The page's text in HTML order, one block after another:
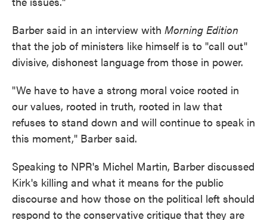
Barber said in an interview with Morning Edition
that the job of ministers like himself is to "call out"
divisive, dishonest language from those in power.
"We have to have a strong moral voice rooted in
our values, rooted in truth, rooted in law that
refuses to stand down and will continue to speak in
this moment," Barber said.
Speaking to NPR's Michel Martin, Barber discussed
Kirk's killing and what it means for the public
discourse and how those on the political left should
respond to the conservative critique that they are